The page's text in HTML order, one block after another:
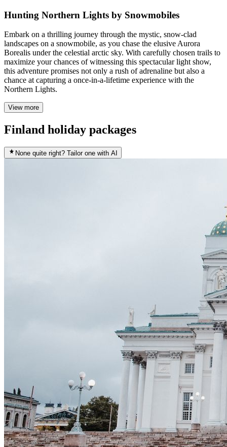
Hunting Northern Lights by Snowmobiles
Embark on a thrilling journey through the mystic, snow-clad
landscapes on a snowmobile, as you chase the elusive Aurora
Borealis under the celestial arctic sky. With carefully chosen trails to
maximize your chances of witnessing this spectacular light show,
this adventure promises not only a rush of adrenaline but also a
chance at capturing a once-in-a-lifetime experience with the
Northern Lights.
View more
Finland holiday packages
None quite right? Tailor one with AI